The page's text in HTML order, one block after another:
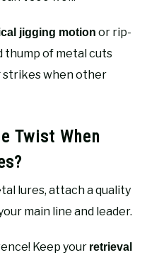
jigging motion or rip-
thump of metal cuts
when other
Twist When
lures, attach a quality
main line and leader.
Keep your retrieval